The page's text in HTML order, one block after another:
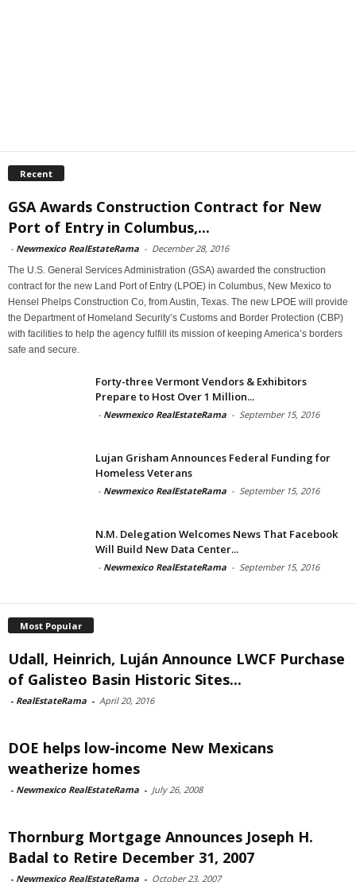
Recent
GSA Awards Construction Contract for New
Port of Entry in Columbus,...
- Newmexico RealEstateRama - December 28, 2016
The U.S. General Services Administration (GSA) awarded the construction
contract for the new Land Port of Entry (LPOE) in Columbus, New Mexico to
Hensel Phelps Construction Co, from Austin, Texas. The new LPOE will provide
the Department of Homeland Security’s Customs and Border Protection (CBP)
with facilities to help the agency fulfill its mission of keeping America’s borders
safe and secure.
Forty-three Vermont Vendors & Exhibitors
Prepare to Host Over 1 Million...
- Newmexico RealEstateRama - September 15, 2016
Lujan Grisham Announces Federal Funding for
Homeless Veterans
- Newmexico RealEstateRama - September 15, 2016
N.M. Delegation Welcomes News That Facebook
Will Build New Data Center...
- Newmexico RealEstateRama - September 15, 2016
Most Popular
Udall, Heinrich, Luján Announce LWCF Purchase
of Galisteo Basin Historic Sites...
- RealEstateRama - April 20, 2016
DOE helps low-income New Mexicans
weatherize homes
- Newmexico RealEstateRama - July 26, 2008
Thornburg Mortgage Announces Joseph H.
Badal to Retire December 31, 2007
- Newmexico RealEstateRama - October 23, 2007